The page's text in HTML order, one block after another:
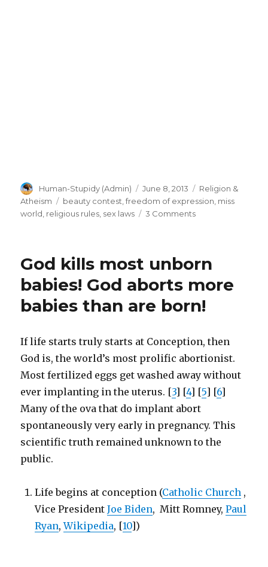
Author
Human-Stupidy (Admin)
Posted
on
June 8, 2013 Categories
Religion &
Atheism
Tags
beauty contest ,freedom of expression miss
world religious rules sex laws 3 Commentson
cancels
contest
to
appease
God kills most unborn
babies! God aborts more
babies than are born!
If life starts truly starts at Conception, then
God is, the world’s most prolific abortionist.
Most fertilized eggs get washed away without
ever implanting in the uterus. [3] [4] [5] [6]
Many of the ova that do implant abort
spontaneously very early in pregnancy. This
scientific truth remained unknown to the
public.
Life begins at conception (Catholic Church ,
Vice PresidentJoe Biden, Mitt Romney,Paul
Ryan,Wikipedia, [10])